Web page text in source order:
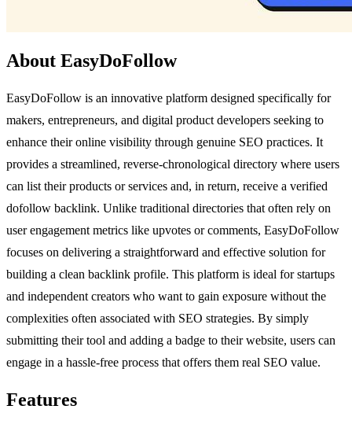
About EasyDoFollow
EasyDoFollow is an innovative platform designed specifically for
makers, entrepreneurs, and digital product developers seeking to
enhance their online visibility through genuine SEO practices. It
provides a streamlined, reverse-chronological directory where users
can list their products or services and, in return, receive a verified
dofollow backlink. Unlike traditional directories that often rely on
user engagement metrics like upvotes or comments, EasyDoFollow
focuses on delivering a straightforward and effective solution for
building a clean backlink profile. This platform is ideal for startups
and independent creators who want to gain exposure without the
complexities often associated with SEO strategies. By simply
submitting their tool and adding a badge to their website, users can
engage in a hassle-free process that offers them real SEO value.
Features